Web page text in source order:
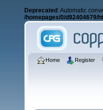
Deprecated : Automatic
/homepages/0/d92404679/
Home Register